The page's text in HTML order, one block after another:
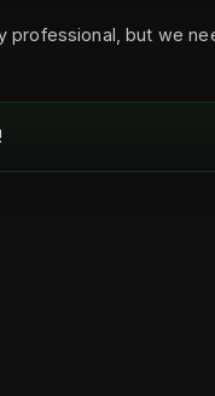
professional, but we